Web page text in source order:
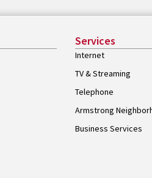
Services
Internet
TV & Streaming
Telephone
Armstrong
Business Services